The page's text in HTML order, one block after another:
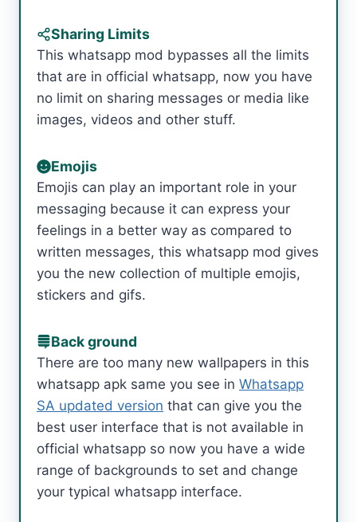
Sharing Limits
This whatsapp mod bypasses all the limits
that are in official whatsapp, now you have
no limit on sharing messages or media like
images, videos and other stuff.
Emojis
Emojis can play an important role in your
messaging because it can express your
feelings in a better way as compared to
written messages, this whatsapp mod gives
you the new collection of multiple emojis,
stickers and gifs.
Back ground
There are too many new wallpapers in this
whatsapp apk same you see in Whatsapp
SA updated version that can give you the
best user interface that is not available in
official whatsapp so now you have a wide
range of backgrounds to set and change
your typical whatsapp interface.